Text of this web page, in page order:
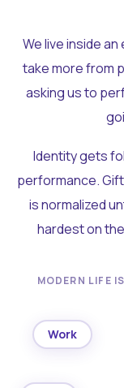
We live inside
take more from
asking us to
Identity gets
performance.
is normalized
hardest on
MODERN LIFE
Work